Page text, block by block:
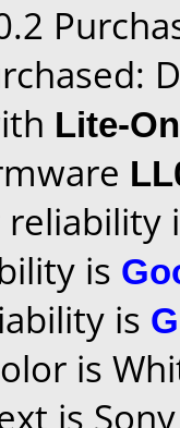
Lite-
reliability
is
is
is
is